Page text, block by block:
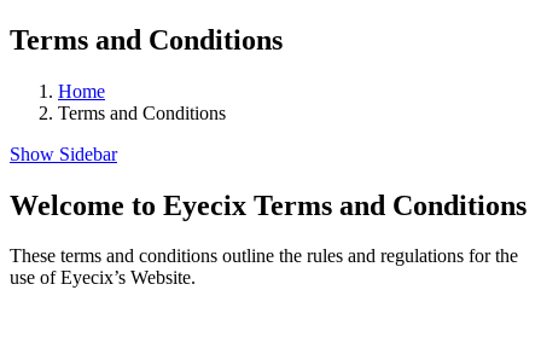
Terms and Conditions
Home
Terms and Conditions
Show Sidebar
Welcome to Eyecix Terms and Conditions
These terms and conditions outline the rules and regulations for the
use of Eyecix’s Website.